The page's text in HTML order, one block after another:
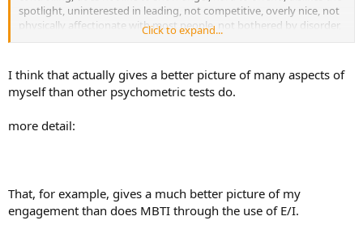
spotlight, uninterested in leading, not competitive, overly nice, not
physically affectionate with most people, not bothered by disorder,
level emotions, does not second guess self, agnostic/atheistic
unproductive, unimposing, plain in appearance, disorganized, loner,
lower energy level, very curious, uninterested in prestige/fame, not
superficial, likes difficult reading material, does not get worked up
plans, easily distracted, interested in science, unconcerned that
Click to expand...
I think that actually gives a better picture of many aspects of
myself than other psychometric tests do.
more detail:
That, for example, gives a much better picture of my
engagement than does MBTI through the use of E/I.